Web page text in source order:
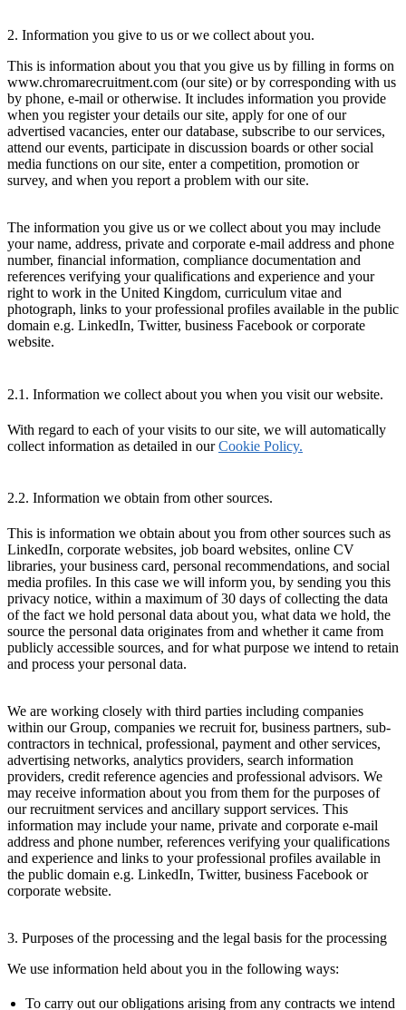
2. Information you give to us or we collect about you.
This is information about you that you give us by filling in forms on
www.chromarecruitment.com (our site) or by corresponding with us
by phone, e-mail or otherwise. It includes information you provide
when you register your details our site, apply for one of our
advertised vacancies, enter our database, subscribe to our services,
attend our events, participate in discussion boards or other social
media functions on our site, enter a competition, promotion or
survey, and when you report a problem with our site.
The information you give us or we collect about you may include
your name, address, private and corporate e-mail address and phone
number, financial information, compliance documentation and
references verifying your qualifications and experience and your
right to work in the United Kingdom, curriculum vitae and
photograph, links to your professional profiles available in the public
domain e.g. LinkedIn, Twitter, business Facebook or corporate
website.
2.1. Information we collect about you when you visit our website.
With regard to each of your visits to our site, we will automatically
collect information as detailed in ourCookie Policy.
2.2. Information we obtain from other sources.
This is information we obtain about you from other sources such as
LinkedIn, corporate websites, job board websites, online CV
libraries, your business card, personal recommendations, and social
media profiles. In this case we will inform you, by sending you this
privacy notice, within a maximum of 30 days of collecting the data
of the fact we hold personal data about you, what data we hold, the
source the personal data originates from and whether it came from
publicly accessible sources, and for what purpose we intend to retain
and process your personal data.
We are working closely with third parties including companies
within our Group, companies we recruit for, business partners, sub-
contractors in technical, professional, payment and other services,
advertising networks, analytics providers, search information
providers, credit reference agencies and professional advisors. We
may receive information about you from them for the purposes of
our recruitment services and ancillary support services. This
information may include your name, private and corporate e-mail
address and phone number, references verifying your qualifications
and experience and links to your professional profiles available in
the public domain e.g. LinkedIn, Twitter, business Facebook or
corporate website.
3. Purposes of the processing and the legal basis for the processing
We use information held about you in the following ways:
To carry out our obligations arising from any contracts we intend